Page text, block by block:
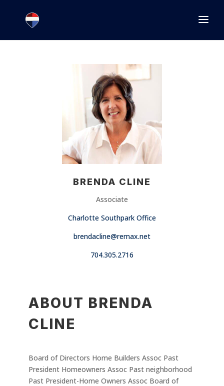
BRENDA CLINE
Associate
Charlotte Southpark Office
brendacline@remax.net
704.305.2716
ABOUT BRENDA
CLINE
Board of Directors Home Builders Assoc Past
President Homeowners Assoc Past neighborhood
Past President-Home Owners Assoc Board of